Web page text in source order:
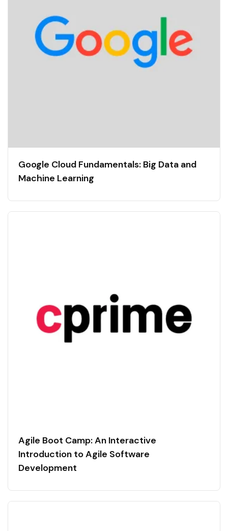
Google Cloud Fundamentals: Big Data and
Machine Learning
Agile Boot Camp: An Interactive
Introduction to Agile Software
Development